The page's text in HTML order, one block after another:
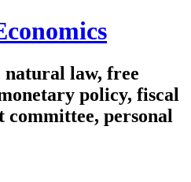
natural law, free
policy, fiscal
committee, personal